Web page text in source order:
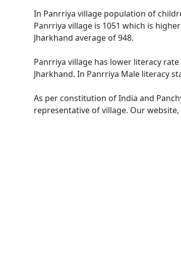
In Panrriya village population of
Panrriya village is 1051 which is
Jharkhand average of 948.
Panrriya village has lower literacy
Jharkhand. In Panrriya Male literacy
As per constitution of India and
representative of village. Our